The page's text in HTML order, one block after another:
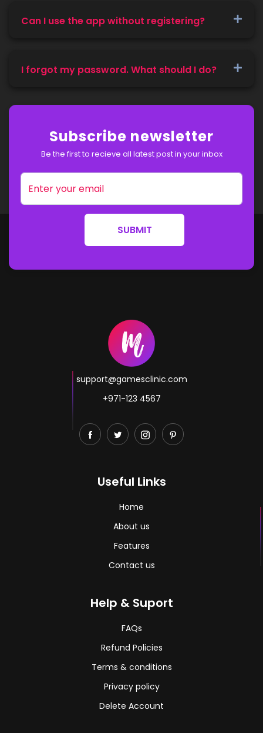
Can I use the app without registering?
I forgot my password. What should I do?
Subscribe newsletter
Be the first to recieve all latest post in your inbox
SUBMIT
support@gamesclinic.com
+971-123 4567
Useful Links
Home
About us
Features
Contact us
Help & Suport
FAQs
Refund Policies
Terms & conditions
Privacy policy
Delete Account